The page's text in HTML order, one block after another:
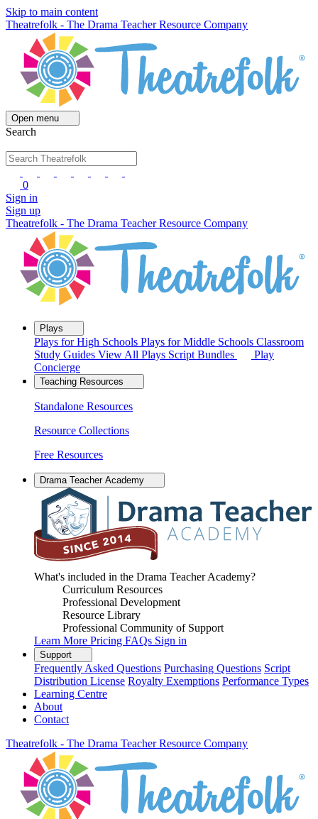
Skip to main content
Theatrefolk - The Drama Teacher Resource Company
Open menu
Search
0
Sign in
Sign up
Theatrefolk - The Drama Teacher Resource Company
Plays
Plays for High Schools Plays for Middle Schools Classroom
Study Guides View All Plays Script Bundles
Play
Concierge
Teaching Resources
Standalone Resources
Resource Collections
Free Resources
Drama Teacher Academy
What's included in the Drama Teacher Academy?
Curriculum Resources
Professional Development
Resource Library
Professional Community of Support
Learn More Pricing FAQs Sign in
Support
Frequently Asked Questions Purchasing Questions Script
Distribution License Royalty Exemptions Performance Types
Learning Centre
About
Contact
Theatrefolk - The Drama Teacher Resource Company